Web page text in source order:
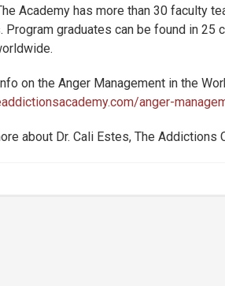
Academy has more than 30 faculty
Program graduates can be found in
on the Anger Management in the
anger-
about Dr. Cali Estes, The Addictions